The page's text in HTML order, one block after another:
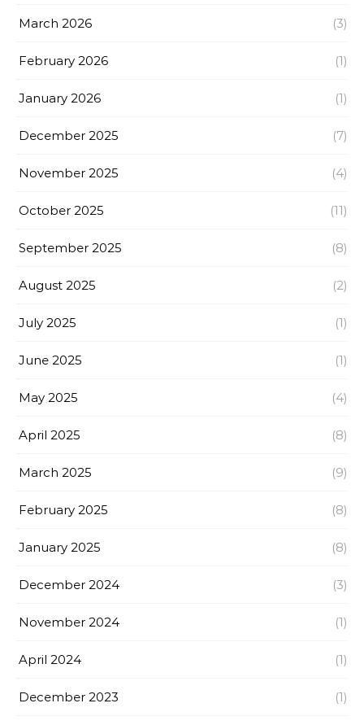
March 2026 (3)
February 2026 (1)
January 2026 (1)
December 2025 (7)
November 2025 (4)
October 2025 (11)
September 2025 (8)
August 2025 (2)
July 2025 (1)
June 2025 (1)
May 2025 (4)
April 2025 (8)
March 2025 (9)
February 2025 (8)
January 2025 (8)
December 2024 (3)
November 2024 (1)
April 2024 (1)
December 2023 (1)